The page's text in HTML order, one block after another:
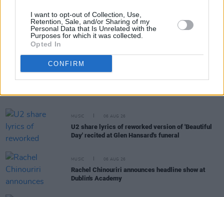
I want to opt-out of Collection, Use,
Retention, Sale, and/or Sharing of my
Personal Data that Is Unrelated with the
Purposes for which it was collected.
Opted In
CONFIRM
Share This Article:
MUSIC 06 AUG 26
U2 share lyrics of reworked version of 'Beautiful
Day' recited at Glen Hansard's funeral
MUSIC 06 AUG 26
Rachel Chinouriri announces headline show at
Dublin's Academy